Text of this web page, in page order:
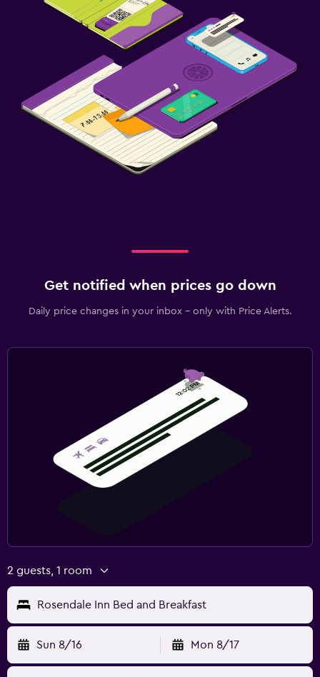
Get notified when prices go down
Daily price changes in your inbox - only with Price Alerts.
2 guests, 1 room
Rosendale Inn Bed and Breakfast
Sun 8/16 Mon 8/17